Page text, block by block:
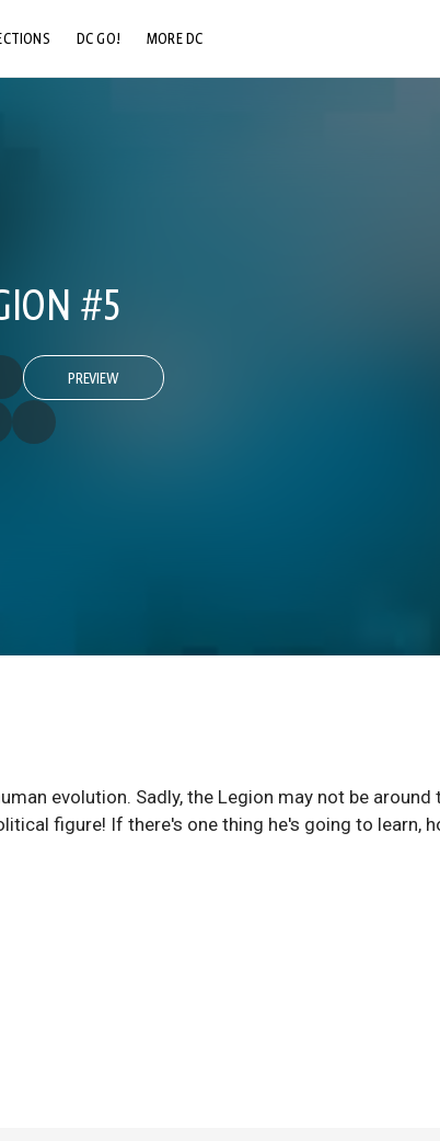
DC GO! MORE DC
#5
PREVIEW
evolution. Sadly, the Legion may not be
figure! If there's one thing he's going to learn,